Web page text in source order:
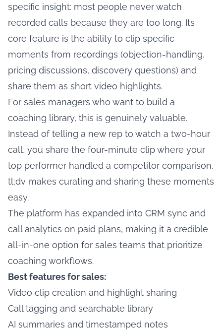
specific insight: most people never watch
recorded calls because they are too long. Its
core feature is the ability to clip specific
moments from recordings (objection-handling,
pricing discussions, discovery questions) and
share them as short video highlights.
For sales managers who want to build a
coaching library, this is genuinely valuable.
Instead of telling a new rep to watch a two-hour
call, you share the four-minute clip where your
top performer handled a competitor comparison.
tl;dv makes curating and sharing these moments
easy.
The platform has expanded into CRM sync and
call analytics on paid plans, making it a credible
all-in-one option for sales teams that prioritize
coaching workflows.
Best features for sales:
Video clip creation and highlight sharing
Call tagging and searchable library
AI summaries and timestamped notes